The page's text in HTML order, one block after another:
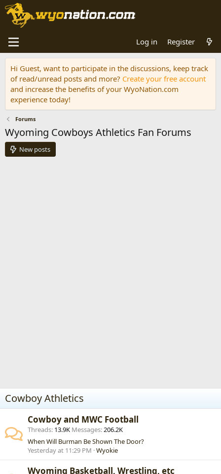
Log in Register
Hi Guest, want to participate in the discussions, keep track
of read/unread posts and more? Create your free account
and increase the benefits of your WyoNation.com
experience today!
Forums
Wyoming Cowboys Athletics Fan Forums
New posts
Cowboy Athletics
Cowboy and MWC Football
Threads 13.9K Messages 206.2K
When Will Burman Be Shown The Door?
Yesterday at 11:29 PM Wyokie
Wyoming Basketball, Wrestling, etc